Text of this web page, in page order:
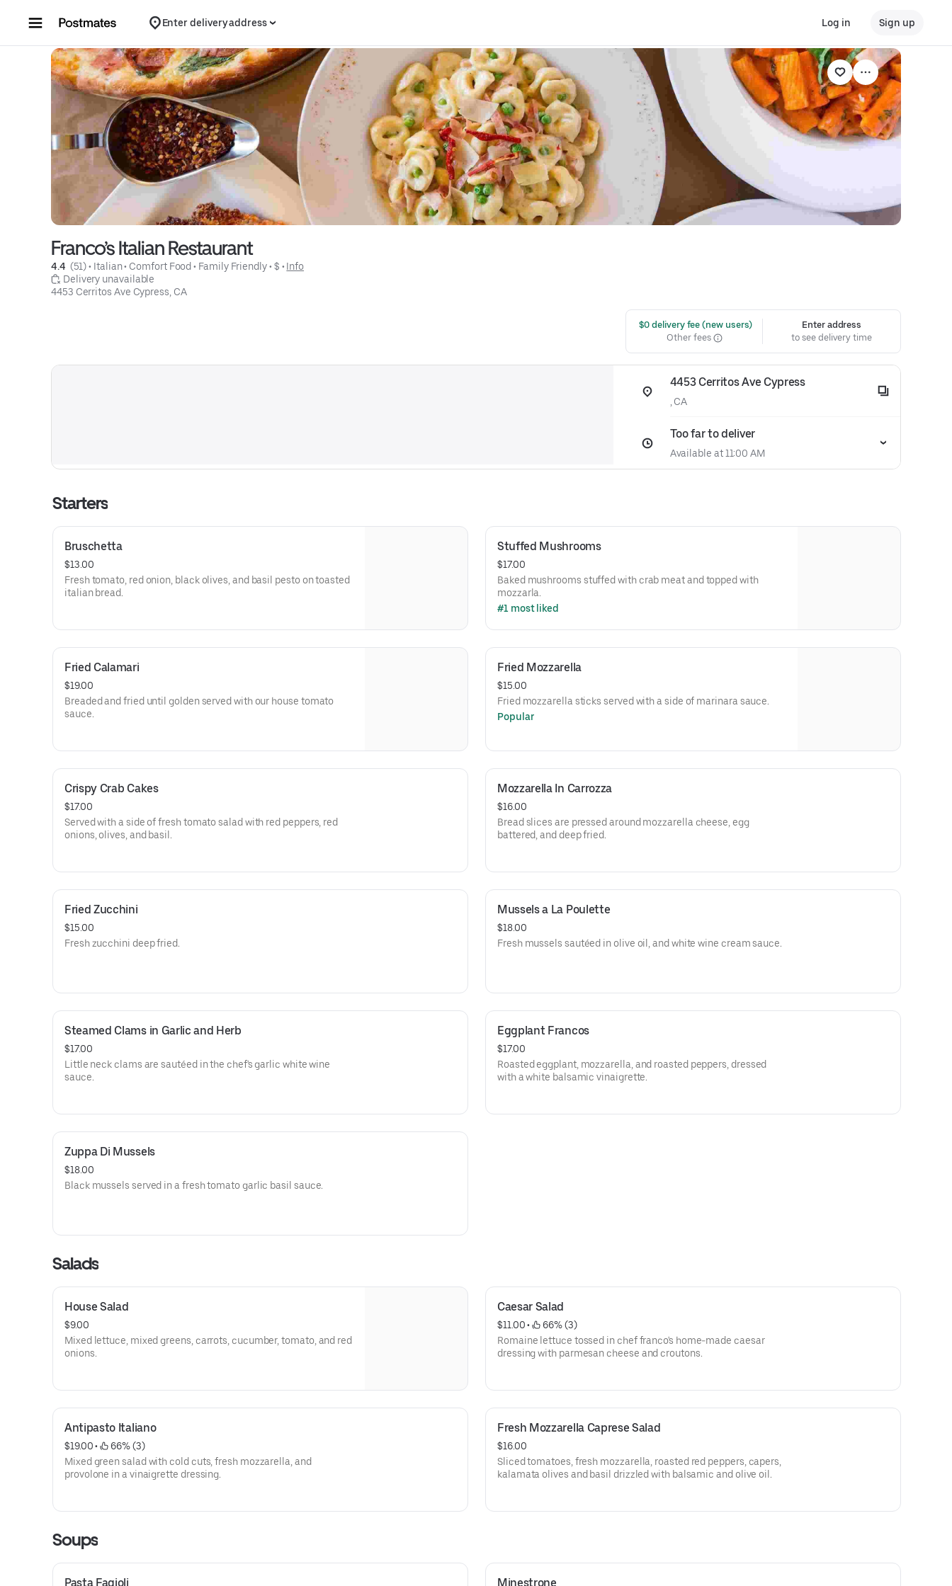
Enter delivery address Log in Sign up
Franco’s Italian Restaurant
4.4 (51) • Italian • Comfort Food • Family Friendly • $ • Info
Delivery unavailable
4453 Cerritos Ave Cypress, CA
$0 delivery fee (new users)
Other fees
Enter address
to see delivery time
4453 Cerritos Ave Cypress
, CA
Too far to deliver
Available at 11:00 AM
Starters
Bruschetta
$13.00
Fresh tomato, red onion, black olives, and basil pesto on toasted
italian bread.
Stuffed Mushrooms
$17.00
Baked mushrooms stuffed with crab meat and topped with
mozzarla.
#1 most liked
Fried Calamari
$19.00
Breaded and fried until golden served with our house tomato
sauce.
Fried Mozzarella
$15.00
Fried mozzarella sticks served with a side of marinara sauce.
Popular
Crispy Crab Cakes
$17.00
Served with a side of fresh tomato salad with red peppers, red
onions, olives, and basil.
Mozzarella In Carrozza
$16.00
Bread slices are pressed around mozzarella cheese, egg
battered, and deep fried.
Fried Zucchini
$15.00
Fresh zucchini deep fried.
Mussels a La Poulette
$18.00
Fresh mussels sautéed in olive oil, and white wine cream sauce.
Steamed Clams in Garlic and Herb
$17.00
Little neck clams are sautéed in the chef's garlic white wine
sauce.
Eggplant Francos
$17.00
Roasted eggplant, mozzarella, and roasted peppers, dressed
with a white balsamic vinaigrette.
Zuppa Di Mussels
$18.00
Black mussels served in a fresh tomato garlic basil sauce.
Salads
House Salad
$9.00
Mixed lettuce, mixed greens, carrots, cucumber, tomato, and red
onions.
Caesar Salad
$11.00 •
66% (3)
Romaine lettuce tossed in chef franco's home-made caesar
dressing with parmesan cheese and croutons.
Antipasto Italiano
$19.00 •
66% (3)
Mixed green salad with cold cuts, fresh mozzarella, and
provolone in a vinaigrette dressing.
Fresh Mozzarella Caprese Salad
$16.00
Sliced tomatoes, fresh mozzarella, roasted red peppers, capers,
kalamata olives and basil drizzled with balsamic and olive oil.
Soups
Pasta Fagioli Minestrone